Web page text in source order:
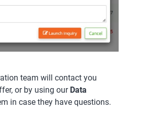
team will contact you
or by using our Data
in case they have questions.